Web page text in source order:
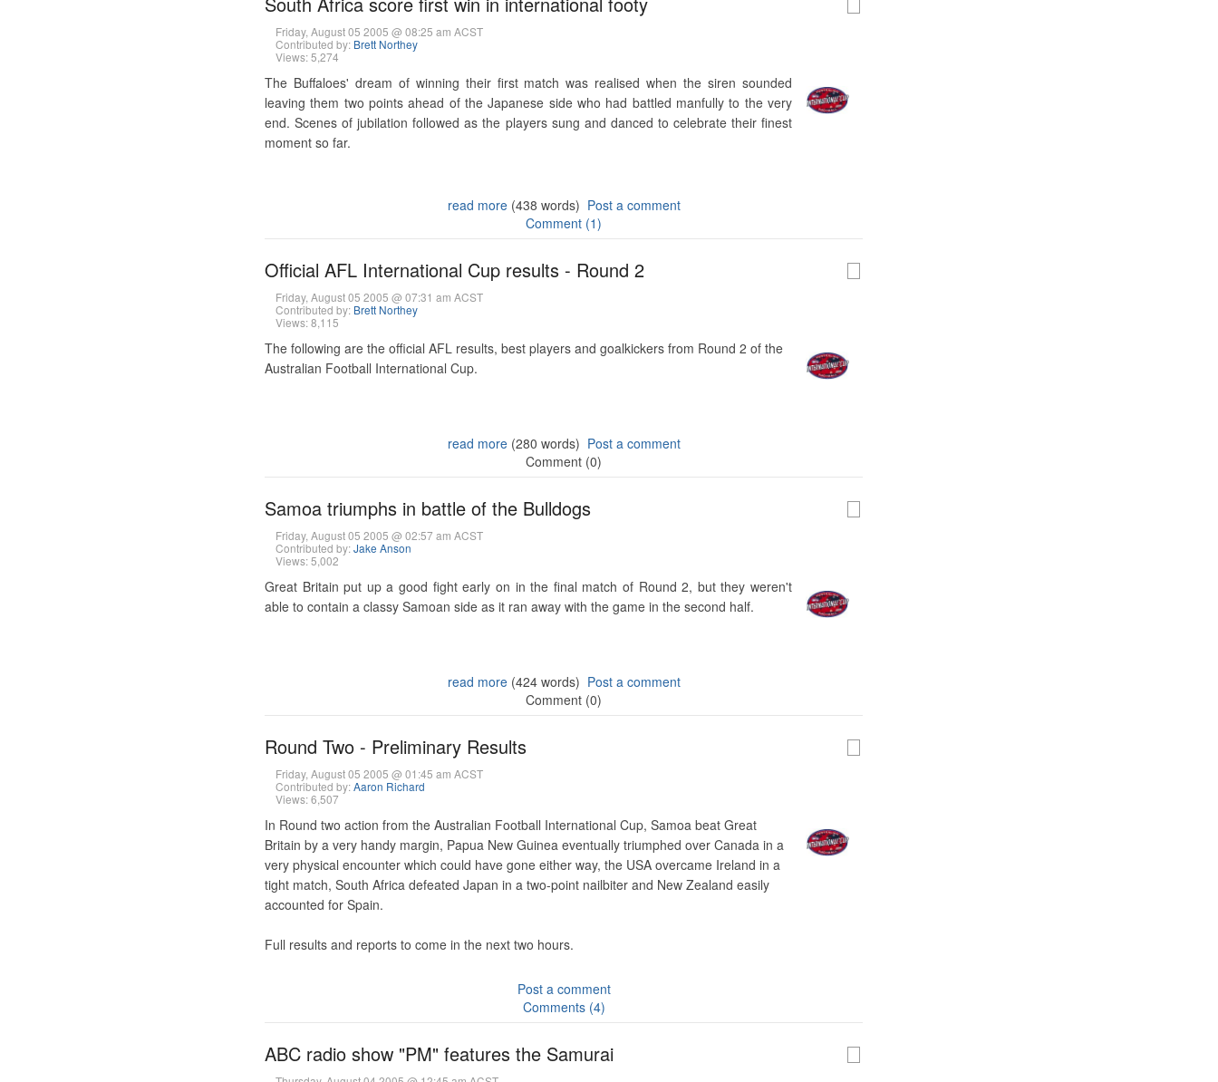
Friday, August 05 2005 @ 08:25 am ACST
Contributed by: Brett Northey
Views: 5,274
The Buffaloes' dream of winning their first match was realised when the siren sounded
leaving them two points ahead of the Japanese side who had battled manfully to the very
end. Scenes of jubilation followed as the players sung and danced to celebrate their finest
moment so far.
read more(438 words) Post a comment
Comment (1)
Official AFL International Cup results - Round 2
Friday, August 05 2005 @ 07:31 am ACST
Contributed by: Brett Northey
Views: 8,115
The following are the official AFL results, best players and goalkickers from Round 2 of the
Australian Football International Cup.
read more(280 words) Post a comment
Comment (0)
Samoa triumphs in battle of the Bulldogs
Friday, August 05 2005 @ 02:57 am ACST
Contributed by:Jake Anson
Views: 5,002
Great Britain put up a good fight early on in the final match of Round 2, but they weren't
able to contain a classy Samoan side as it ran away with the game in the second half.
read more(424 words) Post a comment
Comment (0)
Round Two - Preliminary Results
Friday, August 05 2005 @ 01:45 am ACST
Contributed by:Aaron Richard
Views: 6,507
In Round two action from the Australian Football International Cup, Samoa beat Great
Britain by a very handy margin, Papua New Guinea eventually triumphed over Canada in a
very physical encounter which could have gone either way, the USA overcame Ireland in a
tight match, South Africa defeated Japan in a two-point nailbiter and New Zealand easily
accounted for Spain.
Full results and reports to come in the next two hours.
Post a comment
Comments (4)
ABC radio show "PM" features the Samurai